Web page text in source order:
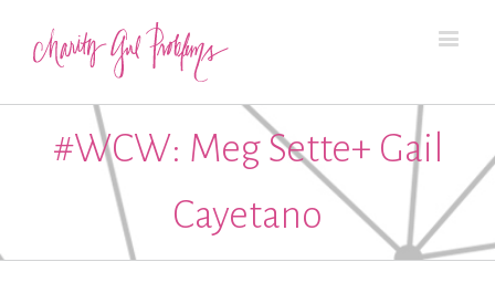
#WCW: Meg Sette+ Gail
Cayetano